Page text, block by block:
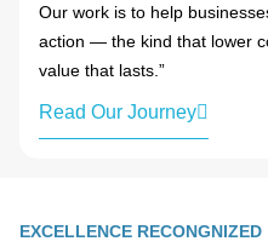
Our work is to help
action — the kind that lower
value that lasts.”
Read Our Journey
EXCELLENCE RECONGNIZED